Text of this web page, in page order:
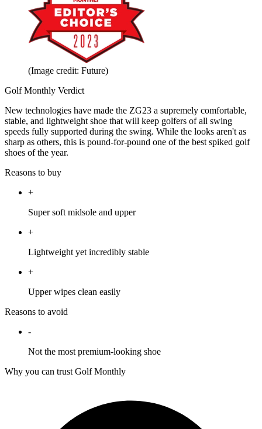
(Image credit: Future)
Golf Monthly Verdict
New technologies have made the ZG23 a supremely comfortable,
stable, and lightweight shoe that will keep golfers of all swing
speeds fully supported during the swing. While the looks aren't as
sharp as others, this is pound-for-pound one of the best spiked golf
shoes of the year.
Reasons to buy
+
Super soft midsole and upper
+
Lightweight yet incredibly stable
+
Upper wipes clean easily
Reasons to avoid
-
Not the most premium-looking shoe
Why you can trust Golf Monthly